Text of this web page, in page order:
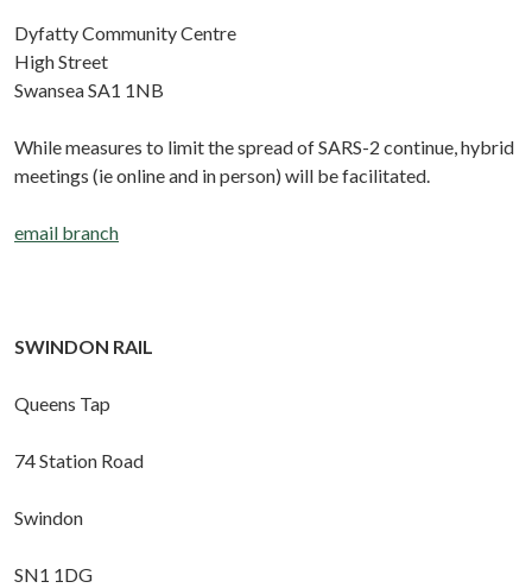
Dyfatty Community Centre
High Street
Swansea SA1 1NB
While measures to limit the spread of SARS-2 continue, hybrid
meetings (ie online and in person) will be facilitated.
email branch
SWINDON RAIL
Queens Tap
74 Station Road
Swindon
SN1 1DG